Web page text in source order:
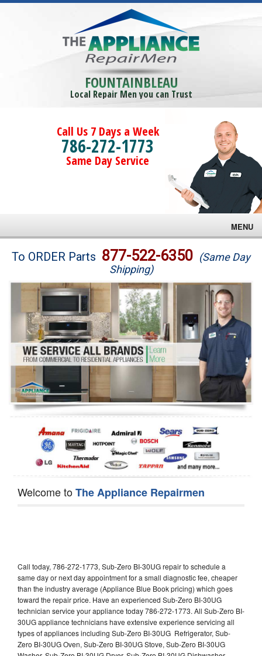
FOUNTAINBLEAU
Local Repair Men you can Trust
Call Us 7 Days a Week
786-272-1773
Same Day Service
MENU
Brands
Washer Repair
Dryer Repair
Refrigerator Repair
Oven Repair
Dishwasher Repair
To ORDER Parts 877-522-6350 (Same Day
Shipping)
Welcome toThe Appliance Repairmen
Call today, 786-272-1773, Sub-Zero BI-30UG repair to schedule a
same day or next day appointment for a small diagnostic fee, cheaper
than the industry average (Appliance Blue Book pricing) which goes
toward the repair price. Have an experienced Sub-Zero BI-30UG
technician service your appliance today 786-272-1773. All Sub-Zero BI-
30UG appliance technicians have extensive experience servicing all
types of appliances including Sub-Zero BI-30UG Refrigerator, Sub-
Zero BI-30UG Oven, Sub-Zero BI-30UG Stove, Sub-Zero BI-30UG